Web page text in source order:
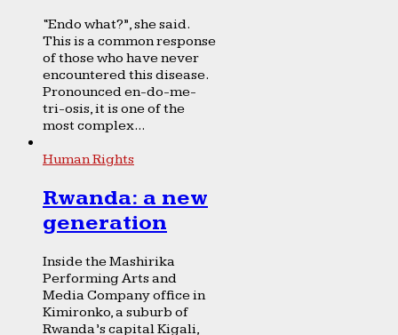
“Endo what?”, she said.
This is a common response
of those who have never
encountered this disease.
Pronounced en-do-me-
tri-osis, it is one of the
most complex...
Human Rights
Rwanda: a new
generation
Inside the Mashirika
Performing Arts and
Media Company office in
Kimironko, a suburb of
Rwanda’s capital Kigali,